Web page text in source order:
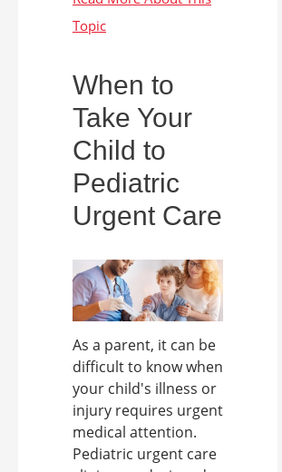
When to
Take Your
Child to
Pediatric
Urgent Care
As a parent, it can be
difficult to know when
your child's illness or
injury requires urgent
medical attention.
Pediatric urgent care